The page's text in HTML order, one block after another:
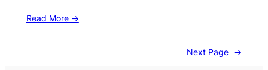
Read More ->
Next Page →